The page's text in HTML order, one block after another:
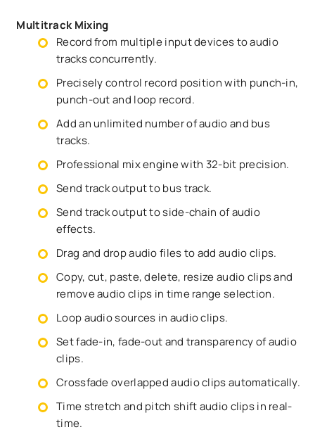
Multitrack Mixing
Record from multiple input devices to audio
tracks concurrently.
Precisely control record position with punch-in,
punch-out and loop record.
Add an unlimited number of audio and bus
tracks.
Professional mix engine with 32-bit precision.
Send track output to bus track.
Send track output to side-chain of audio
effects.
Drag and drop audio files to add audio clips.
Copy, cut, paste, delete, resize audio clips and
remove audio clips in time range selection.
Loop audio sources in audio clips.
Set fade-in, fade-out and transparency of audio
clips.
Crossfade overlapped audio clips automatically.
Time stretch and pitch shift audio clips in real-
time.